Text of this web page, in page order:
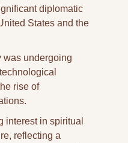
diplomatic
States and the
was undergoing
rise of
interest in spiritual
reflecting a